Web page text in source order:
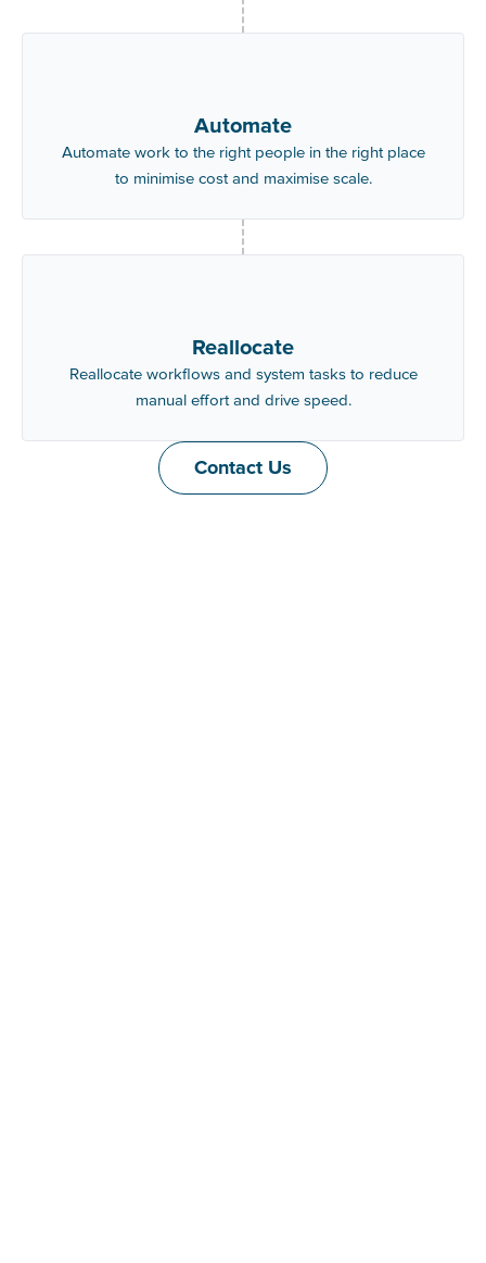
Automate
Automate work to the right people in the right place
to minimise cost and maximise scale.
Reallocate
Reallocate workflows and system tasks to reduce
manual effort and drive speed.
Contact Us